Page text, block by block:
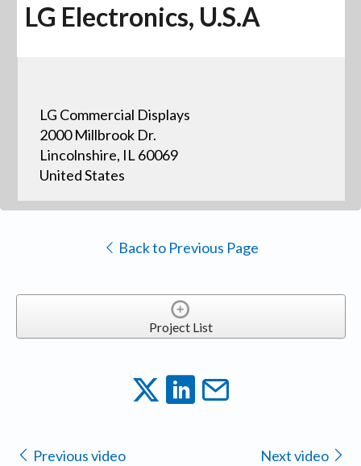
LG Electronics, U.S.A
LG Commercial Displays
2000 Millbrook Dr.
Lincolnshire, IL 60069
United States
Back to Previous Page
Project List
Previous video Next video